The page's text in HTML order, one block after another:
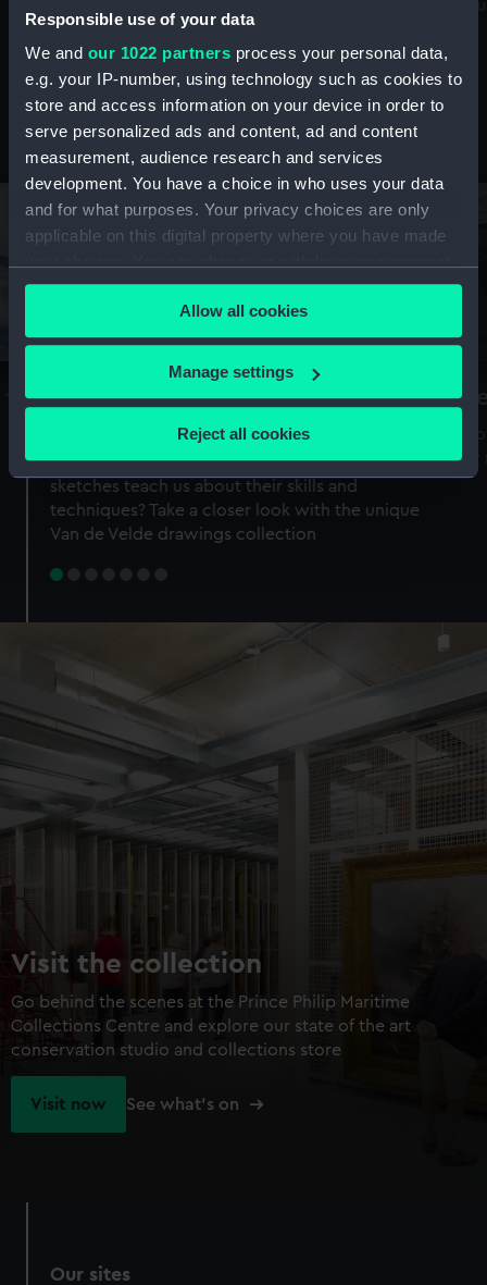
Responsible use of your data
We and our 1022 partners process your personal data,
e.g. your IP-number, using technology such as cookies to
store and access information on your device in order to
serve personalized ads and content, ad and content
measurement, audience research and services
development. You have a choice in who uses your data
and for what purposes. Your privacy choices are only
applicable on this digital property where you have made
any time from the Cookie Declaration or by clicking on
the Privacy trigger icon.
If you allow, we would also like to:
Collect information about your geographical
Identify your device by actively scanning it for
specific characteristics (fingerprinting)
Find out more about how your personal data is processed
preferences, understand how our website is used, and to
help us improve it. We may also use cookies to tailor our
marketing to your interests and deliver embedded content
from third-party sources. You can choose to allow all
cookies, change your preferences or opt-out at any time.
Allow all cookies
Manage settings
Reject all cookies
maritime history, astronomy and time
Stories from the collections
A Sea of Drawings: the art of the
Van de Veldes
Why do artists draw, and what can their
sketches teach us about their skills and
techniques? Take a closer look with the unique
Van de Velde drawings collection
Visit the collection
Go behind the scenes at the Prince Philip Maritime
Collections Centre and explore our state of the art
conservation studio and collections store
Visit now See what's on
Our sites